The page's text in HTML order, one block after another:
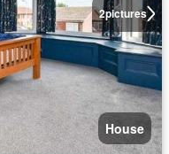
2pictures
House